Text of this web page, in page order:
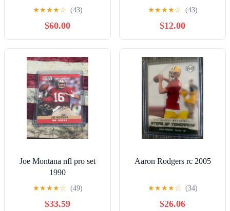
★★★★☆ (43)
$60.00
Aaron Rodgers /99
★★★★☆ (43)
$12.00
Joe Montana nfl pro set
1990
★★★★☆ (49)
$33.59
Aaron Rodgers rc 2005
★★★★☆ (34)
$26.06